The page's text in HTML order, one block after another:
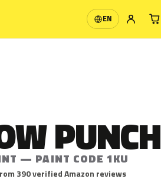
EN
Language
PUNCH
— PAINT CODE 1KU
390 verified Amazon reviews